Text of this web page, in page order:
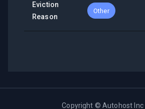
Eviction
Reason
Other
Copyright ©Autohost Inc